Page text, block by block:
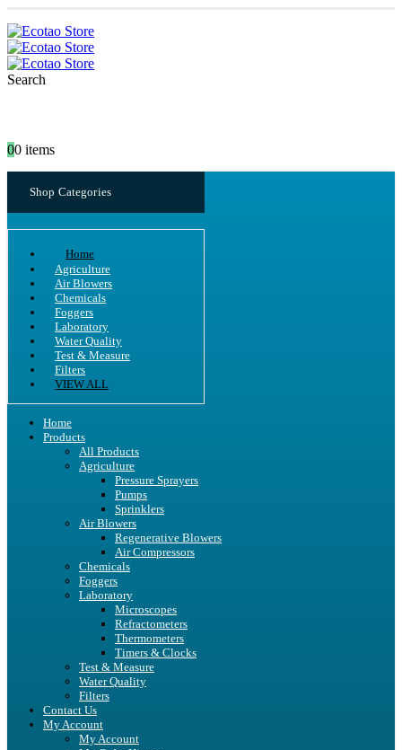
Search
00 items
Shop Categories
Home
Agriculture
Air Blowers
Chemicals
Foggers
Laboratory
Water Quality
Test & Measure
Filters
VIEW ALL
Home
Products
All Products
Agriculture
Pressure Sprayers
Pumps
Sprinklers
Air Blowers
Regenerative Blowers
Air Compressors
Chemicals
Foggers
Laboratory
Microscopes
Refractometers
Thermometers
Timers & Clocks
Test & Measure
Water Quality
Filters
Contact Us
My Account
My Account